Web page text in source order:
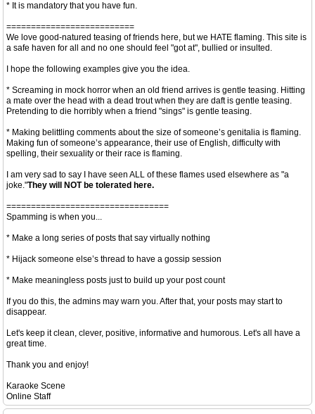
* It is mandatory that you have fun.
==========================
We love good-natured teasing of friends here, but we HATE flaming. This site is
a safe haven for all and no one should feel "got at", bullied or insulted.
I hope the following examples give you the idea.
* Screaming in mock horror when an old friend arrives is gentle teasing. Hitting
a mate over the head with a dead trout when they are daft is gentle teasing.
Pretending to die horribly when a friend "sings" is gentle teasing.
* Making belittling comments about the size of someone’s genitalia is flaming.
Making fun of someone’s appearance, their use of English, difficulty with
spelling, their sexuality or their race is flaming.
I am very sad to say I have seen ALL of these flames used elsewhere as "a
joke."They will NOT be tolerated here.
=================================
Spamming is when you...
* Make a long series of posts that say virtually nothing
* Hijack someone else’s thread to have a gossip session
* Make meaningless posts just to build up your post count
If you do this, the admins may warn you. After that, your posts may start to
disappear.
Let's keep it clean, clever, positive, informative and humorous. Let's all have a
great time.
Thank you and enjoy!
Karaoke Scene
Online Staff